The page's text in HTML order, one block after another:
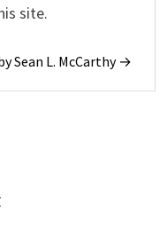
site.
Sean L. McCarthy →